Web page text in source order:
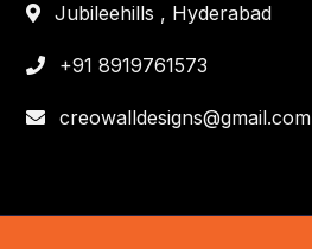
Jubileehills , Hyderabad
+91 8919761573
creowalldesigns@gmail.com